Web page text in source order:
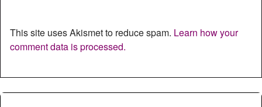
This site uses Akismet to reduce spam. Learn how your
comment data is processed.